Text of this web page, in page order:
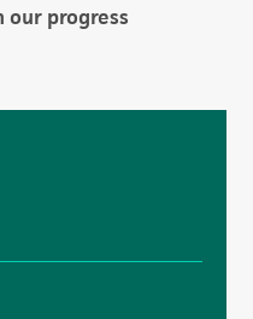
our progress